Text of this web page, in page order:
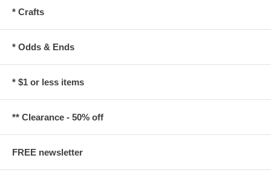
* Crafts
* Odds & Ends
* $1 or less items
** Clearance - 50% off
FREE newsletter